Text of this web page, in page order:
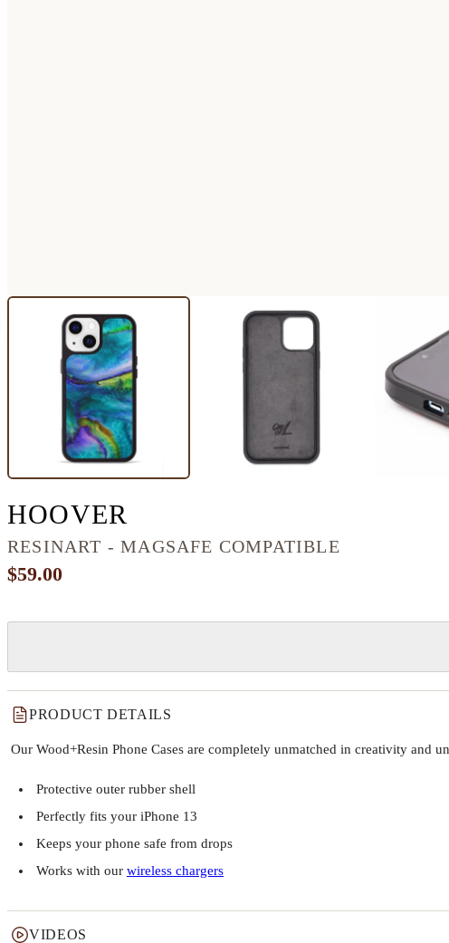
HOOVER
RESINART - MAGSAFE COMPATIBLE
$59.00
PRODUCT DETAILS
Our Wood+Resin Phone Cases are completely unmatched in creativity and
Protective outer rubber shell
Perfectly fits your iPhone 13
Keeps your phone safe from drops
Works with our wireless chargers
VIDEOS